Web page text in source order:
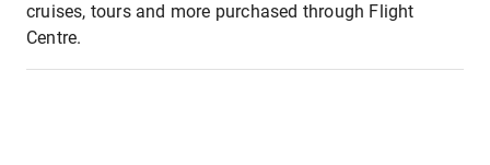
cruises, tours and more purchased through Flight
Centre.